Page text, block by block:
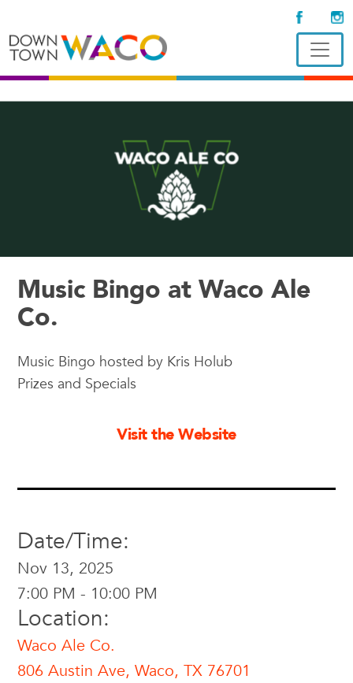
Music Bingo at Waco Ale
Co.
Music Bingo hosted by Kris Holub
Prizes and Specials
Visit the Website
Date/Time:
Nov 13, 2025
7:00 PM - 10:00 PM
Location:
Waco Ale Co.
806 Austin Ave, Waco, TX 76701